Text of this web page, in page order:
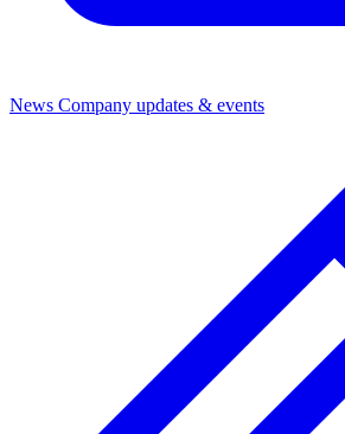
News Company updates & events